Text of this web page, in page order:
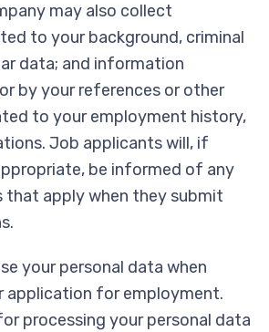
may also collect
to your background, criminal
data; and information
by your references or other
to your employment history,
Job applicants will, if
be informed of any
that apply when they submit
your personal data when
application for employment.
processing your personal data